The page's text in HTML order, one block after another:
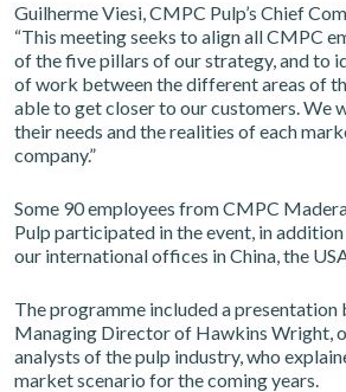
Guilherme Viesi, CMPC Pulp’s Chief
“This meeting seeks to align all CMPC
of the five pillars of our strategy, and to
of work between the different areas of
able to get closer to our customers. We
their needs and the realities of each
company.”
Some 90 employees from CMPC
Pulp participated in the event, in
our international offices in China, the
The programme included a presentation
Managing Director of Hawkins Wright,
analysts of the pulp industry, who
market scenario for the coming years.